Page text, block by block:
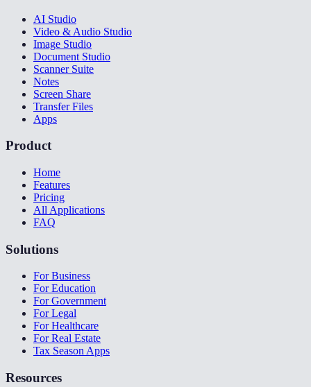
AI Studio
Video & Audio Studio
Image Studio
Document Studio
Scanner Suite
Notes
Screen Share
Transfer Files
Apps
Product
Home
Features
Pricing
All Applications
FAQ
Solutions
For Business
For Education
For Government
For Legal
For Healthcare
For Real Estate
Tax Season Apps
Resources